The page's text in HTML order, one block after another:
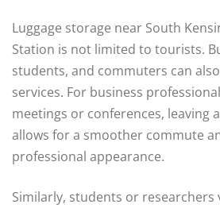
Luggage storage near South
Station is not limited to tourists.
students, and commuters can
services. For business
meetings or conferences, leaving
allows for a smoother commute
professional appearance.
Similarly, students or